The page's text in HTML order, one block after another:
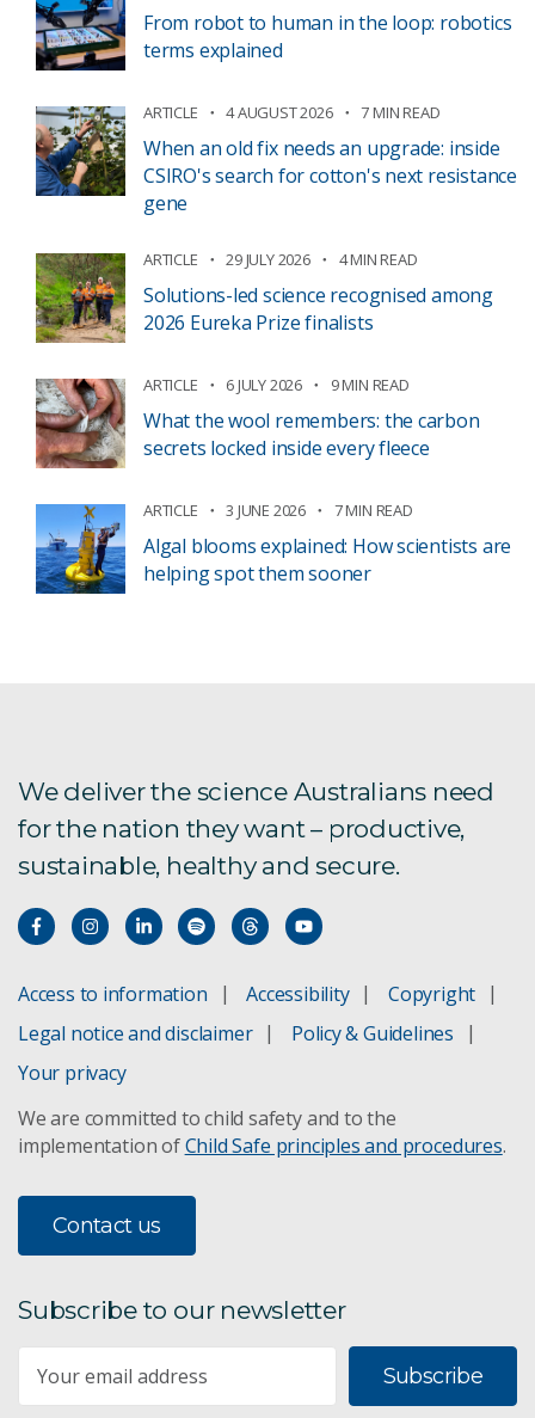
From robot to human in the loop: robotics
terms explained
ARTICLE 4 AUGUST 2026 7 MIN READ
When an old fix needs an upgrade: inside
CSIRO's search for cotton's next resistance
gene
ARTICLE 29 JULY 2026 4 MIN READ
Solutions-led science recognised among
2026 Eureka Prize finalists
ARTICLE 6 JULY 2026 9 MIN READ
What the wool remembers: the carbon
secrets locked inside every fleece
ARTICLE 3 JUNE 2026 7 MIN READ
Algal blooms explained: How scientists are
helping spot them sooner
We deliver the science Australians need
for the nation they want – productive,
sustainable, healthy and secure.
Access to information Accessibility
Copyright
Legal notice and disclaimer
Policy & Guidelines
Your privacy
We are committed to child safety and to the
implementation ofChild Safe principles and procedures.
Contact us
Subscribe to our newsletter
Subscribe